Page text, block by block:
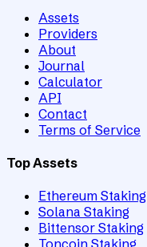
Assets
Providers
About
Journal
Calculator
API
Contact
Terms of Service
Top Assets
Ethereum Staking
Solana Staking
Bittensor Staking